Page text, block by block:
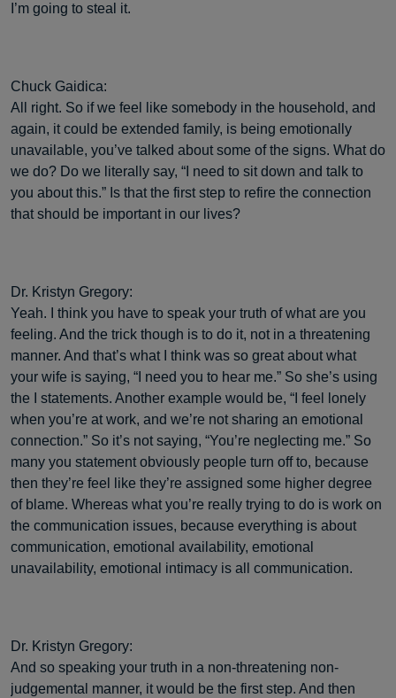
I’m going to steal it.
Chuck Gaidica:
All right. So if we feel like somebody in the household, and
again, it could be extended family, is being emotionally
unavailable, you’ve talked about some of the signs. What do
we do? Do we literally say, “I need to sit down and talk to
you about this.” Is that the first step to refire the connection
that should be important in our lives?
Dr. Kristyn Gregory:
Yeah. I think you have to speak your truth of what are you
feeling. And the trick though is to do it, not in a threatening
manner. And that’s what I think was so great about what
your wife is saying, “I need you to hear me.” So she’s using
the I statements. Another example would be, “I feel lonely
when you’re at work, and we’re not sharing an emotional
connection.” So it’s not saying, “You’re neglecting me.” So
many you statement obviously people turn off to, because
then they’re feel like they’re assigned some higher degree
of blame. Whereas what you’re really trying to do is work on
the communication issues, because everything is about
communication, emotional availability, emotional
unavailability, emotional intimacy is all communication.
Dr. Kristyn Gregory:
And so speaking your truth in a non-threatening non-
judgemental manner, it would be the first step. And then